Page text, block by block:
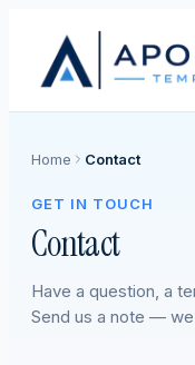
Home Contact
GET IN TOUCH
Contact
Have a question, a
Send us a note —